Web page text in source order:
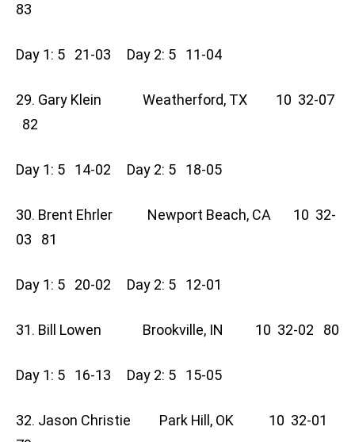
83
Day 1: 5 21-03 Day 2: 5 11-04
29. Gary Klein Weatherford, TX 10 32-07
82
Day 1: 5 14-02 Day 2: 5 18-05
30. Brent Ehrler Newport Beach, CA 10 32-
03 81
Day 1: 5 20-02 Day 2: 5 12-01
31. Bill Lowen Brookville, IN 10 32-02 80
Day 1: 5 16-13 Day 2: 5 15-05
32. Jason Christie Park Hill, OK 10 32-01